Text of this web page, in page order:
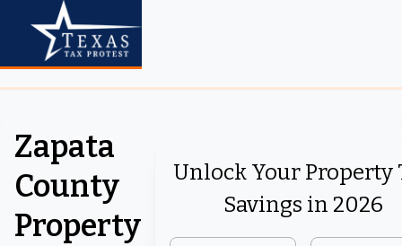
Zapata
County
Property
Unlock Your Property
Savings in 2026